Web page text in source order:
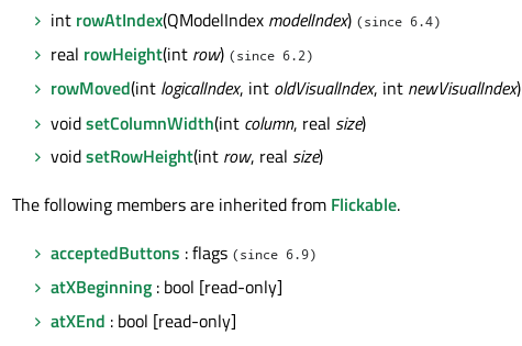
int rowAtIndex(QModelIndex modelIndex) (since 6.4)
real rowHeight(int row) (since 6.2)
rowMoved(int logicalIndex, int oldVisualIndex, int newVisualIndex)
voidsetColumnWidth(int column, real size)
voidsetRowHeight(int row, real size)
The following members are inherited from Flickable.
acceptedButtons : flags (since 6.9)
atXBeginning : bool [read-only]
atXEnd : bool [read-only]